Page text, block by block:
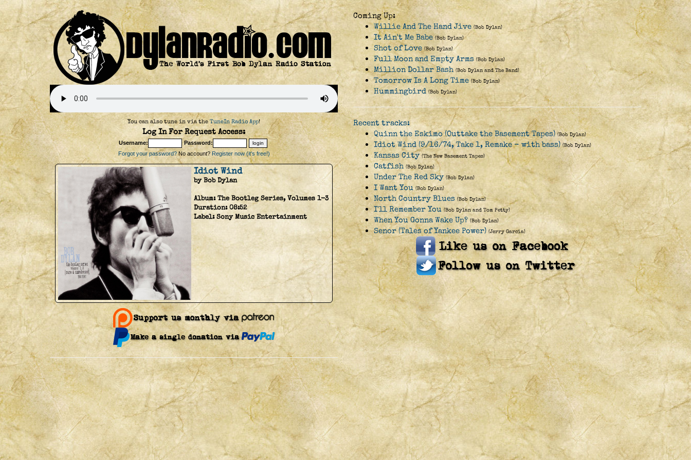
You can also tune in via theTuneIn Radio App!
Log In For Request Access:
Username:
Password:
Forgot your password?No account? Register now (it's free!)
Idiot Wind
by Bob Dylan
Album:The Bootleg Series, Volumes 1-3
Duration:08:52
Label:Sony Music Entertainment
Coming Up:
Willie And The Hand Jive (Bob Dylan)
It Ain't Me Babe (Bob Dylan)
Shot of Love (Bob Dylan)
Full Moon and Empty Arms (Bob Dylan)
Million Dollar Bash (Bob Dylan and The Band)
Tomorrow Is A Long Time (Bob Dylan)
Hummingbird (Bob Dylan)
Recent tracks:
Quinn the Eskimo (Outtake the Basement Tapes) (Bob Dylan)
Idiot Wind (9/16/74, Take 1, Remake - with bass) (Bob Dylan)
Kansas City (The New Basement Tapes)
Catfish (Bob Dylan)
Under The Red Sky (Bob Dylan)
I Want You (Bob Dylan)
North Country Blues (Bob Dylan)
I'll Remember You (Bob Dylan and Tom Petty)
When You Gonna Wake Up? (Bob Dylan)
Senor (Tales of Yankee Power) (Jerry Garcia)